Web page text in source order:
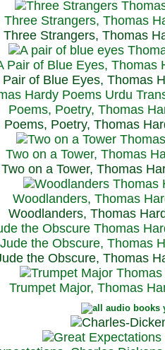
Three Strangers, Thomas
Strangers, Thomas
Pair of Blue Eyes, Thomas
Pair of Blue Eyes, Thomas
Poems, Poetry, Thomas
Poems, Poetry, Thomas
Two on a Tower, Thomas
Two on a Tower, Thomas
Woodlanders, Thomas
Woodlanders, Thomas
Jude the Obscure, Thomas
the Obscure, Thomas
Trumpet Major, Thomas